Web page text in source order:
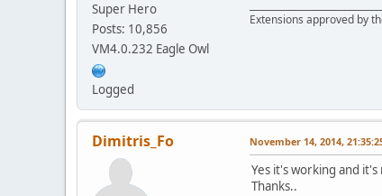
Super Hero
Posts: 10,856
VM4.0.232 Eagle Owl
Logged
Extensions approved by
Dimitris_Fo November 14, 2014,
Yes it's working and
Thanks..